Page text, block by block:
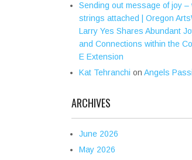
Sending out message of joy –
strings attached | Oregon
Larry Yes Shares Abundant
and Connections within the
E Extension
Kat Tehranchi on Angels
ARCHIVES
June 2026
May 2026